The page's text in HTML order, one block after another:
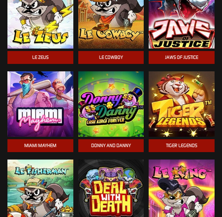
LE ZEUS LE COWBOY JAWS OF JUSTICE
MIAMI MAYHEM DONNY AND DANNY TIGER LEGENDS